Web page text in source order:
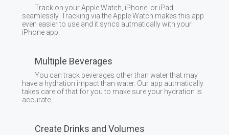
Track on your Apple Watch, iPhone, or iPad
seamlessly. Tracking via the Apple Watch makes this app
even easier to use and it syncs autmatically with your
iPhone app.
Multiple Beverages
You can track beverages other than water that may
have a hydration impact than water. Our app autmatically
takes care of that for you to make sure your hydration is
accurate.
Create Drinks and Volumes